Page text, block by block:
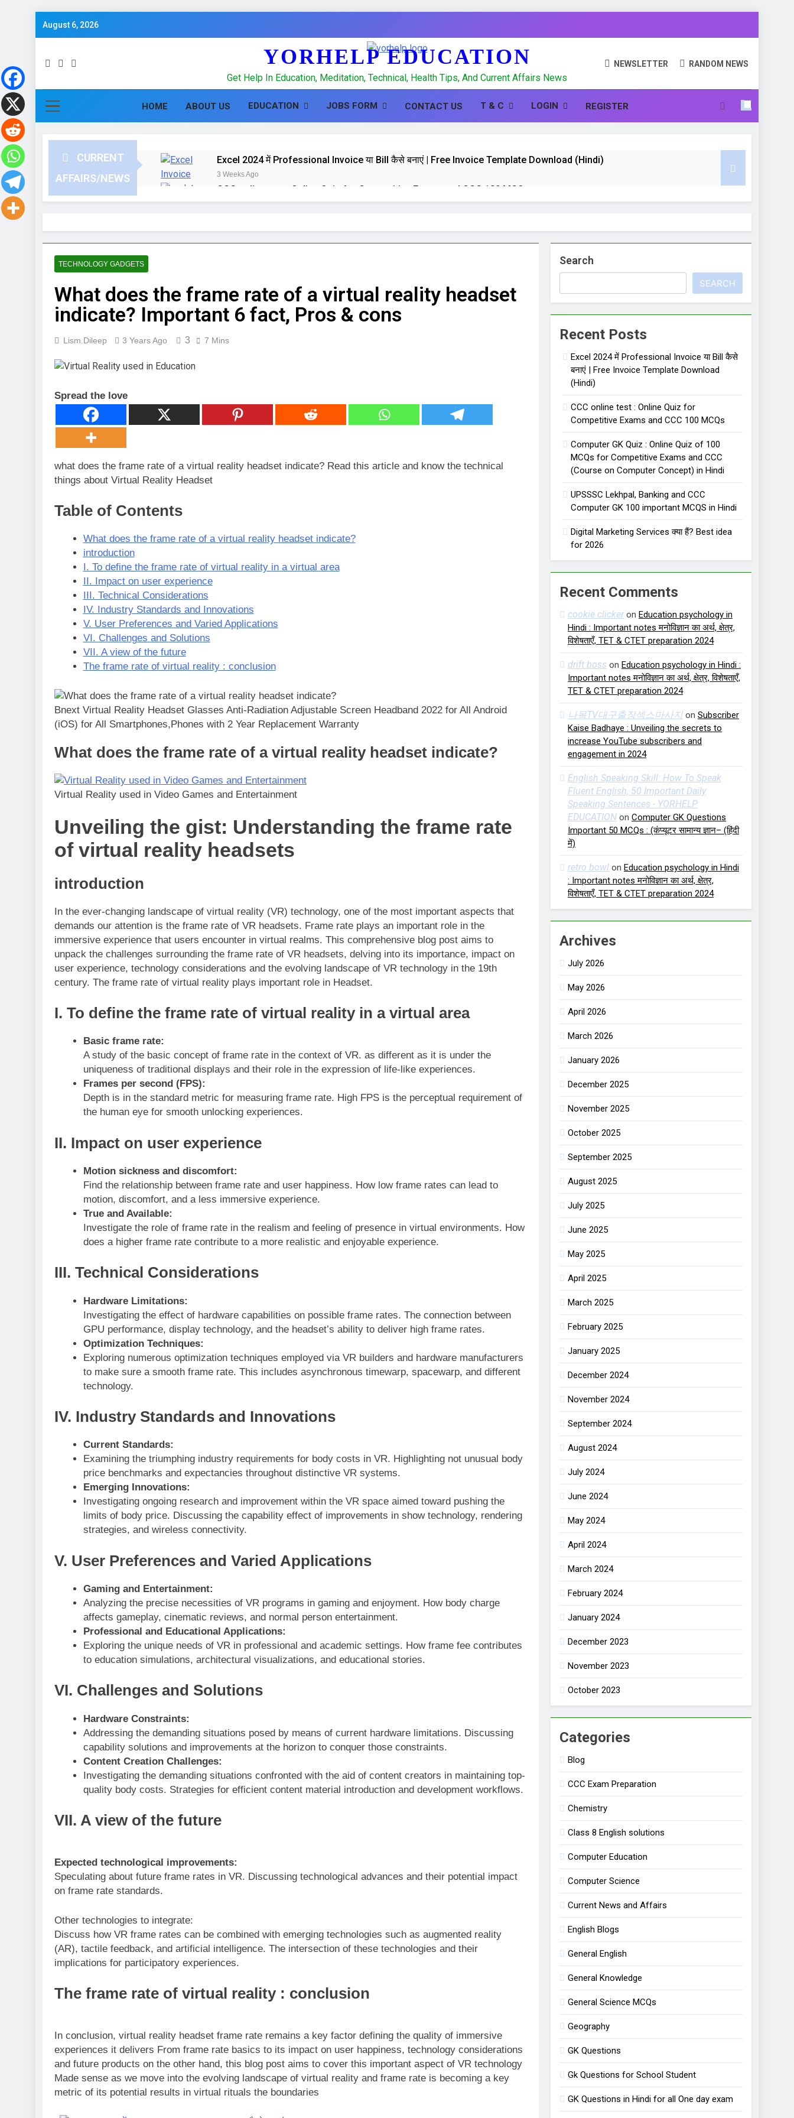
August 6, 2026
YORHELP EDUCATION
Get Help In Education, Meditation, Technical, Health Tips, And Current Affairs News
NEWSLETTER RANDOM NEWS
HOME ABOUT US EDUCATION JOBS FORM CONTACT US T & C LOGIN REGISTER
CURRENT
AFFAIRS/NEWS
Excel 2024 में Professional Invoice या Bill कैसे बनाएं | Free Invoice Template Download (Hindi)
3 Weeks Ago
CCC online test : Online Quiz for Competitive Exams and CCC 100 MCQs
3 Months Ago
in Hindi
3 Months Ago
Digital Marketing Services क्या हैं? Best idea for 2026
4 Months Ago
🖥️ Computer Awareness – SSC, Banking, Railway व अन्य प्रतियोगी परीक्षाओं के लिए important 50 one liner facts
4 Months Ago
TECHNOLOGY GADGETS
What does the frame rate of a virtual reality headset
indicate? Important 6 fact, Pros & cons
Lism.dileep 3 Years Ago 3 7 Mins
Spread the love
what does the frame rate of a virtual reality headset indicate? Read this article and know the technical
things about Virtual Reality Headset
Table of Contents
What does the frame rate of a virtual reality headset indicate?
introduction
I. To define the frame rate of virtual reality in a virtual area
II. Impact on user experience
III. Technical Considerations
IV. Industry Standards and Innovations
V. User Preferences and Varied Applications
VI. Challenges and Solutions
VII. A view of the future
The frame rate of virtual reality : conclusion
Bnext Virtual Reality Headset Glasses Anti-Radiation Adjustable Screen Headband 2022 for All Android
(iOS) for All Smartphones,Phones with 2 Year Replacement Warranty
What does the frame rate of a virtual reality headset indicate?
Virtual Reality used in Video Games and Entertainment
Unveiling the gist: Understanding the frame rate
of virtual reality headsets
introduction
In the ever-changing landscape of virtual reality (VR) technology, one of the most important aspects that
demands our attention is the frame rate of VR headsets. Frame rate plays an important role in the
immersive experience that users encounter in virtual realms. This comprehensive blog post aims to
unpack the challenges surrounding the frame rate of VR headsets, delving into its importance, impact on
user experience, technology considerations and the evolving landscape of VR technology in the 19th
century. The frame rate of virtual reality plays important role in Headset.
I. To define the frame rate of virtual reality in a virtual area
Basic frame rate:
A study of the basic concept of frame rate in the context of VR. as different as it is under the
uniqueness of traditional displays and their role in the expression of life-like experiences.
Frames per second (FPS):
Depth is in the standard metric for measuring frame rate. High FPS is the perceptual requirement of
the human eye for smooth unlocking experiences.
II. Impact on user experience
Motion sickness and discomfort:
Find the relationship between frame rate and user happiness. How low frame rates can lead to
motion, discomfort, and a less immersive experience.
True and Available:
Investigate the role of frame rate in the realism and feeling of presence in virtual environments. How
does a higher frame rate contribute to a more realistic and enjoyable experience.
III. Technical Considerations
Hardware Limitations:
Investigating the effect of hardware capabilities on possible frame rates. The connection between
GPU performance, display technology, and the headset’s ability to deliver high frame rates.
Optimization Techniques:
Exploring numerous optimization techniques employed via VR builders and hardware manufacturers
to make sure a smooth frame rate. This includes asynchronous timewarp, spacewarp, and different
technology.
IV. Industry Standards and Innovations
Current Standards:
Examining the triumphing industry requirements for body costs in VR. Highlighting not unusual body
price benchmarks and expectancies throughout distinctive VR systems.
Emerging Innovations:
Investigating ongoing research and improvement within the VR space aimed toward pushing the
limits of body price. Discussing the capability effect of improvements in show technology, rendering
strategies, and wireless connectivity.
V. User Preferences and Varied Applications
Gaming and Entertainment:
Analyzing the precise necessities of VR programs in gaming and enjoyment. How body charge
affects gameplay, cinematic reviews, and normal person entertainment.
Professional and Educational Applications:
Exploring the unique needs of VR in professional and academic settings. How frame fee contributes
to education simulations, architectural visualizations, and educational stories.
VI. Challenges and Solutions
Hardware Constraints:
Addressing the demanding situations posed by means of current hardware limitations. Discussing
capability solutions and improvements at the horizon to conquer those constraints.
Content Creation Challenges:
Investigating the demanding situations confronted with the aid of content creators in maintaining top-
quality body costs. Strategies for efficient content material introduction and development workflows.
VII. A view of the future
Expected technological improvements:
Speculating about future frame rates in VR. Discussing technological advances and their potential impact
on frame rate standards.
Other technologies to integrate:
Discuss how VR frame rates can be combined with emerging technologies such as augmented reality
(AR), tactile feedback, and artificial intelligence. The intersection of these technologies and their
implications for participatory experiences.
The frame rate of virtual reality : conclusion
In conclusion, virtual reality headset frame rate remains a key factor defining the quality of immersive
experiences it delivers From frame rate basics to its impact on user happiness, technology considerations
and future products on the other hand, this blog post aims to cover this important aspect of VR technology
Made sense as we move into the evolving landscape of virtual reality and frame rate is becoming a key
metric of its potential results in virtual rituals the boundaries
Search
SEARCH
Recent Posts
Excel 2024 में Professional Invoice या Bill कैसे
बनाएं | Free Invoice Template Download
(Hindi)
CCC online test : Online Quiz for
Competitive Exams and CCC 100 MCQs
Computer GK Quiz : Online Quiz of 100
MCQs for Competitive Exams and CCC
(Course on Computer Concept) in Hindi
UPSSSC Lekhpal, Banking and CCC
Computer GK 100 important MCQS in Hindi
Digital Marketing Services क्या हैं? Best idea
for 2026
Recent Comments
cookie clickeron Education psychology in
Hindi : Important notes मनोविज्ञान का अर्थ, क्षेत्र,
विशेषताएँ, TET & CTET preparation 2024
drift boss on Education psychology in Hindi :
Important notes मनोविज्ञान का अर्थ, क्षेत्र, विशेषताएँ,
TET & CTET preparation 2024
나목TV대구출장섹스마사지 on Subscriber
Kaise Badhaye : Unveiling the secrets to
increase YouTube subscribers and
engagement in 2024
English Speaking Skill: How To Speak
Fluent English, 50 Important Daily
Speaking Sentences - YORHELP
EDUCATION on Computer GK Questions
Important 50 MCQs : (कंप्यूटर सामान्य ज्ञान– (हिंदी
में)
retro bowl on Education psychology in Hindi
: Important notes मनोविज्ञान का अर्थ, क्षेत्र,
विशेषताएँ, TET & CTET preparation 2024
Archives
July 2026
May 2026
April 2026
March 2026
January 2026
December 2025
November 2025
October 2025
September 2025
August 2025
July 2025
June 2025
May 2025
April 2025
March 2025
February 2025
January 2025
December 2024
November 2024
September 2024
August 2024
July 2024
June 2024
May 2024
April 2024
March 2024
February 2024
January 2024
December 2023
November 2023
October 2023
Categories
Blog
CCC Exam Preparation
Chemistry
Class 8 English solutions
Computer Education
Computer Science
Current News and Affairs
English Blogs
General English
General Knowledge
General Science MCQs
Geography
GK Questions
Gk Questions for School Student
GK Questions in Hindi for all One day exam